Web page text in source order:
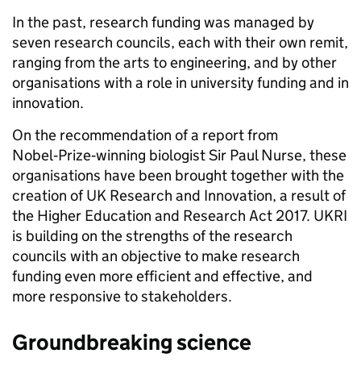
In the past, research funding was managed by
seven research councils, each with their own remit,
ranging from the arts to engineering, and by other
organisations with a role in university funding and in
innovation.
On the recommendation of a report from
Nobel‑Prize‑winning biologist Sir Paul Nurse, these
organisations have been brought together with the
creation of UK Research and Innovation, a result of
the Higher Education and Research Act 2017. UKRI
is building on the strengths of the research
councils with an objective to make research
funding even more efficient and effective, and
more responsive to stakeholders.
Groundbreaking science